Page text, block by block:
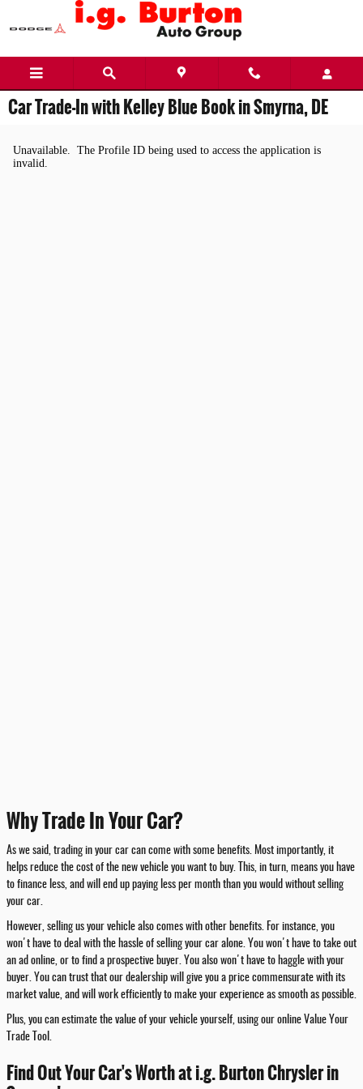
Skip to main content
Car Trade-In with Kelley Blue Book in Smyrna, DE
Why Trade In Your Car?
As we said, trading in your car can come with some benefits. Most importantly, it
helps reduce the cost of the new vehicle you want to buy. This, in turn, means you have
to finance less, and will end up paying less per month than you would without selling
your car.
However, selling us your vehicle also comes with other benefits. For instance, you
won't have to deal with the hassle of selling your car alone. You won't have to take out
an ad online, or to find a prospective buyer. You also won't have to haggle with your
buyer. You can trust that our dealership will give you a price commensurate with its
market value, and will work efficiently to make your experience as smooth as possible.
Plus, you can estimate the value of your vehicle yourself, using our online Value Your
Trade Tool.
Find Out Your Car's Worth at i.g. Burton Chrysler in